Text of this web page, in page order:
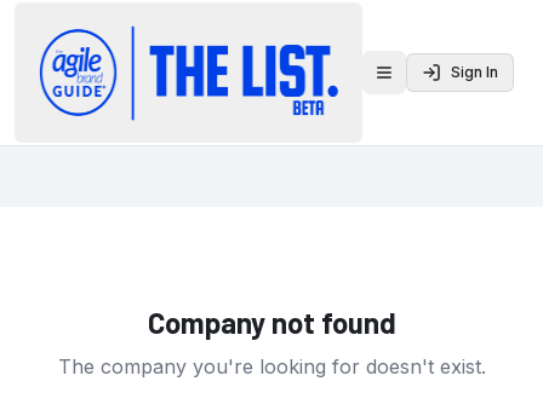
Toggle menu
Sign In
Company not found
The company you're looking for doesn't exist.